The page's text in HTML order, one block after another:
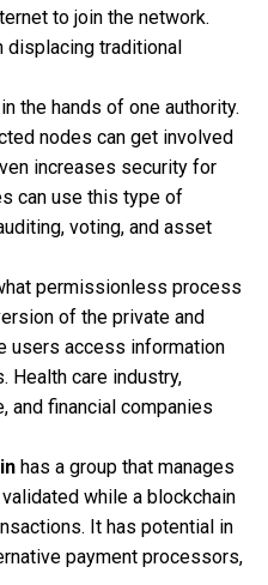
to join the network.
displacing traditional
the hands of one authority.
nodes can get involved
increases security for
can use this type of
voting, and asset
permissionless process
of the private and
users access information
Health care industry,
and financial companies
has a group that manages
while a blockchain
It has potential in
payment processors,